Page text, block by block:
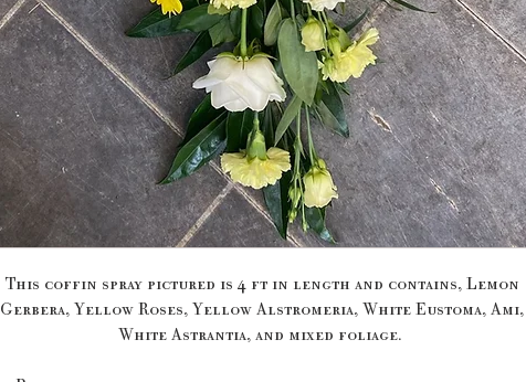
This coffin spray pictured is 4 ft in length and contains, Lemon
Gerbera, Yellow Roses, Yellow Alstromeria, White Eustoma, Ami,
White Astrantia, and mixed foliage.